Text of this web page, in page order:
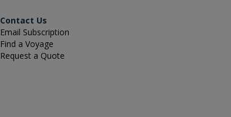
Contact Us
Email Subscription
Find a Voyage
Request a Quote